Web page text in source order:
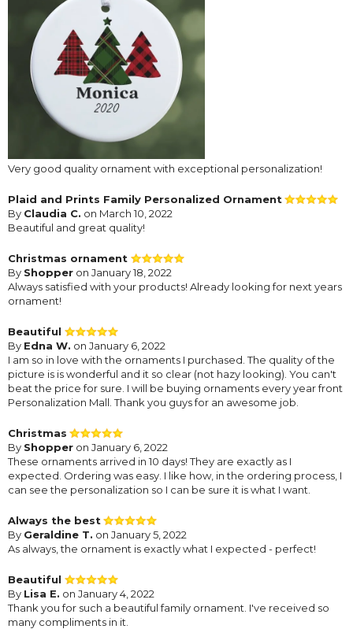
Very good quality ornament with exceptional personalization!
Plaid and Prints Family Personalized Ornament
By Claudia C. on March 10, 2022
Beautiful and great quality!
Christmas ornament
By Shopper on January 18, 2022
Always satisfied with your products! Already looking for next years
ornament!
Beautiful
By Edna W. on January 6, 2022
I am so in love with the ornaments I purchased. The quality of the
picture is is wonderful and it so clear (not hazy looking). You can't
beat the price for sure. I will be buying ornaments every year front
Personalization Mall. Thank you guys for an awesome job.
Christmas
By Shopper on January 6, 2022
These ornaments arrived in 10 days! They are exactly as I
expected. Ordering was easy. I like how, in the ordering process, I
can see the personalization so I can be sure it is what I want.
Always the best
By Geraldine T. on January 5, 2022
As always, the ornament is exactly what I expected - perfect!
Beautiful
By Lisa E. on January 4, 2022
Thank you for such a beautiful family ornament. I've received so
many compliments in it.